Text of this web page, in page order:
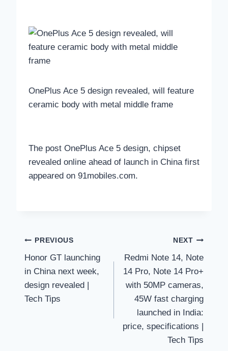
OnePlus Ace 5 design revealed, will feature
ceramic body with metal middle frame
The post OnePlus Ace 5 design, chipset
revealed online ahead of launch in China first
appeared on 91mobiles.com.
Post
navigation
PREVIOUS
Honor GT launching
in China next week,
design revealed |
Tech Tips
NEXT
Redmi Note 14, Note
14 Pro, Note 14 Pro+
with 50MP cameras,
45W fast charging
launched in India:
price, specifications |
Tech Tips